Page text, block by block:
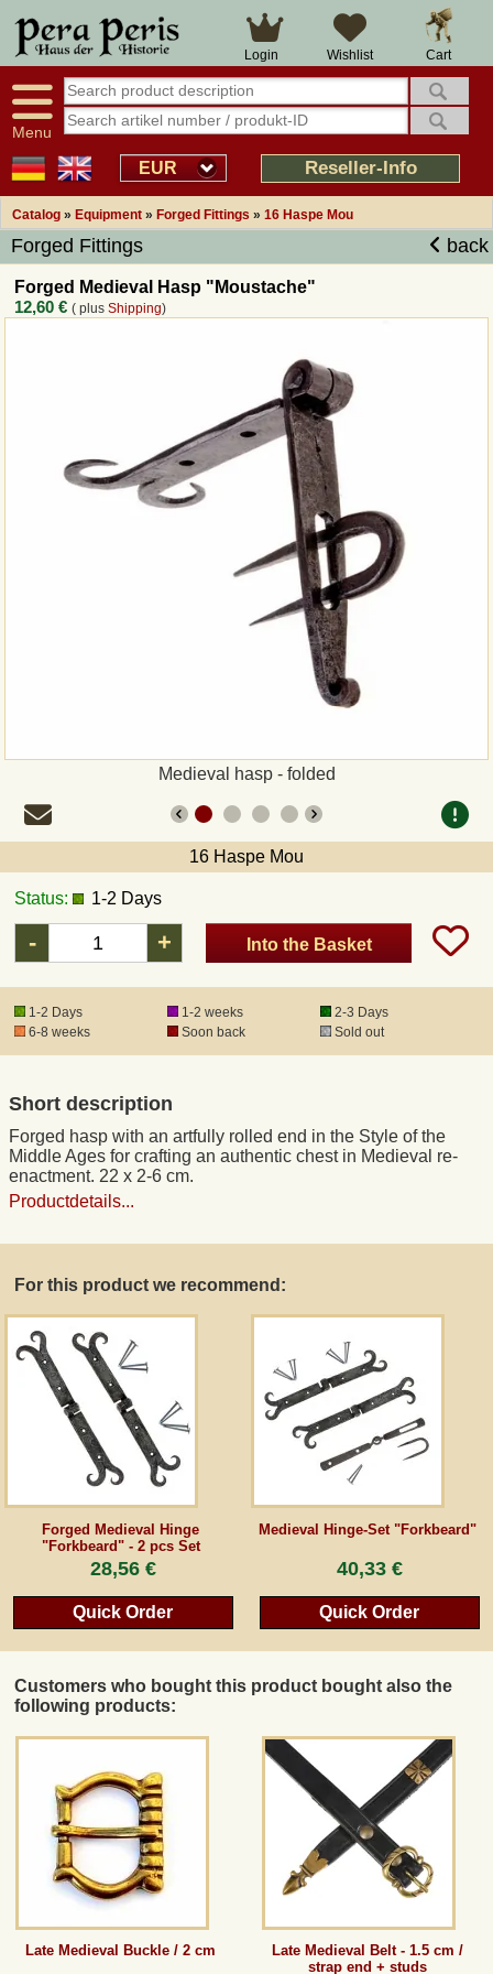
Cart
Wishlist
Login
Menu
EUR Reseller-Info
Catalog » Equipment » Forged Fittings » 16 Haspe Mou
Forged Fittings back
Forged Medieval Hasp "Moustache"
12,60 € ( plusShipping)
Medieval hasp - folded
16 Haspe Mou
Status: 1-2 Days
- + Into the Basket
1-2 Days 1-2 weeks
2-3 Days
6-8 weeks
Soon back Sold out
Short description
Forged hasp with an artfully rolled end in the Style of the
Middle Ages for crafting an authentic chest in Medieval re-
enactment. 22 x 2-6 cm.
Productdetails...
For this product we recommend:
Forged Medieval Hinge
"Forkbeard" - 2 pcs Set
28,56 €
Quick Order
Medieval Hinge-Set "Forkbeard"
40,33 €
Quick Order
Customers who bought this product bought also the
following products:
Late Medieval Buckle / 2 cm
Late Medieval Belt - 1.5 cm /
strap end + studs
Large selection
Availability display
tracking
Smart shop navigation
14 days right of withdrawal
Over 25 years experience
Good returns management
Overview Medieval-Shop
Imprint
Revocation
Shipping and return
DHL
DPD
DHL Express
Product Liability
Right of revocation
Museum Shop Replicas
Wholesale
Terms of Service
Guestbook
*All prices incl. VAT, incl. packaging costs, plus Shipping costs plus any customs duties
(for non-EU countries). Crossed out prices correspond to the previous price at
peraperis.com.
Back to classic website